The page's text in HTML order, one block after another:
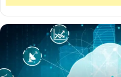
The
Storage